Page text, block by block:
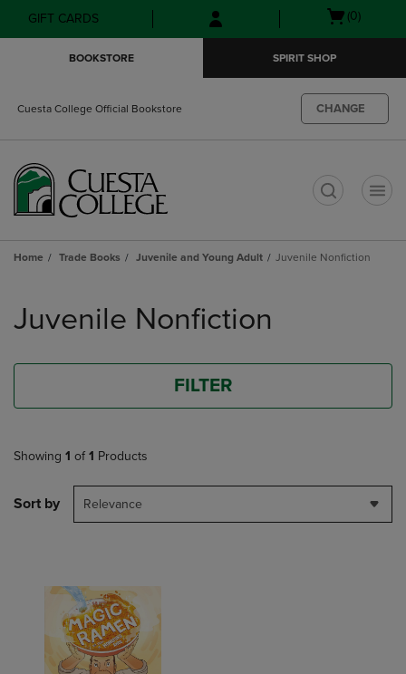
Skip
to
Skip
to
menu
GIFT CARDS
Open(0)
BOOKSTORE SPIRIT SHOP
Cuesta College Official Bookstore CHANGE
Home Trade Books Juvenile and Young Adult Juvenile Nonfiction
products
Juvenile Nonfiction
FILTER
Showing 1 of 1 Products
Sort by Relevance